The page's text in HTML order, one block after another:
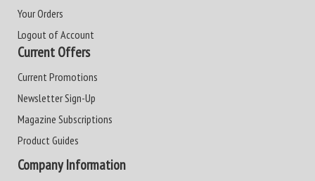
Your Orders
Logout of Account
Current Offers
Current Promotions
Newsletter Sign-Up
Magazine Subscriptions
Product Guides
Company Information